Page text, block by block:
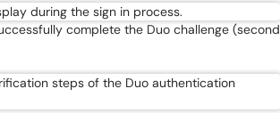
complete the Duo challenge (second